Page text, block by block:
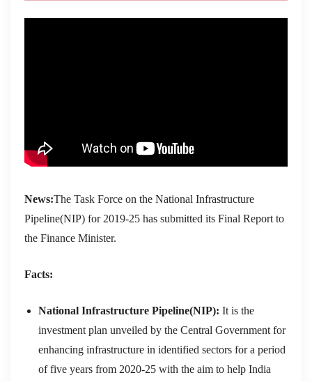
News:The Task Force on the National Infrastructure
Pipeline(NIP) for 2019-25 has submitted its Final Report to
the Finance Minister.
Facts:
National Infrastructure Pipeline(NIP): It is the
investment plan unveiled by the Central Government for
enhancing infrastructure in identified sectors for a period
of five years from 2020-25 with the aim to help India